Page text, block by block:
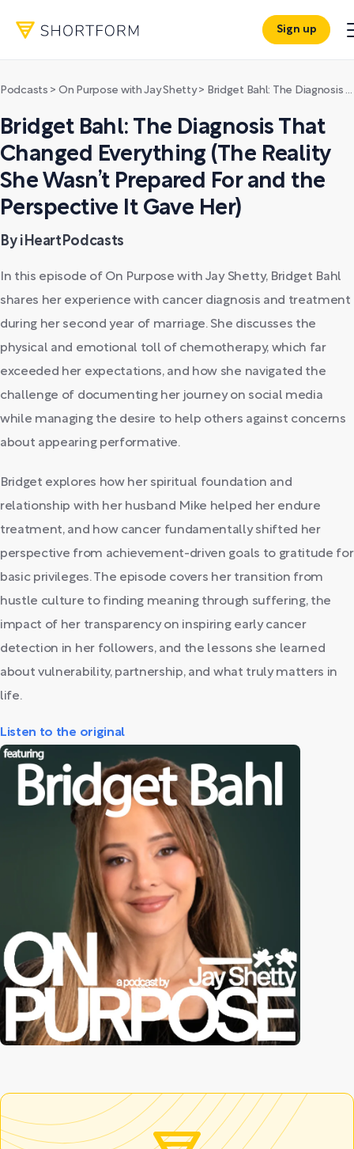
Sign up
Podcasts > On Purpose with Jay Shetty> Bridget Bahl: The Diagnosis That Changed Everything (The Reality She Wasn’t Prepared For and the Perspective It Gave Her)
Bridget Bahl: The Diagnosis That
Changed Everything (The Reality
She Wasn’t Prepared For and the
Perspective It Gave Her)
By iHeartPodcasts
In this episode of On Purpose with Jay Shetty, Bridget Bahl
shares her experience with cancer diagnosis and treatment
during her second year of marriage. She discusses the
physical and emotional toll of chemotherapy, which far
exceeded her expectations, and how she navigated the
challenge of documenting her journey on social media
while managing the desire to help others against concerns
about appearing performative.
Bridget explores how her spiritual foundation and
relationship with her husband Mike helped her endure
treatment, and how cancer fundamentally shifted her
perspective from achievement-driven goals to gratitude for
basic privileges. The episode covers her transition from
hustle culture to finding meaning through suffering, the
impact of her transparency on inspiring early cancer
detection in her followers, and the lessons she learned
about vulnerability, partnership, and what truly matters in
life.
Listen to the original